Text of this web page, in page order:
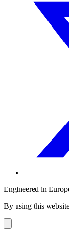
Engineered in
By using this